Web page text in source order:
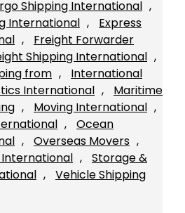
Shipping International
International ,
Express
,
Freight Forwarder
Shipping International
from ,
International
International ,
Maritime
, Moving International
,
Ocean
, Overseas Movers
International ,
Storage &
,
Vehicle Shipping